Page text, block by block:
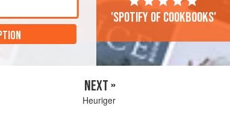
'Spotify of cookbooks'
NEXT »
Heuriger